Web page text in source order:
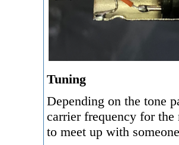
Tuning
Depending on the tone
carrier frequency for
to meet up with